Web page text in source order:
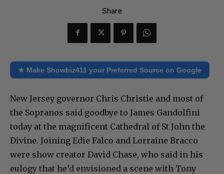
Share
★ Make Showbiz411 your Preferred Source on Google
New Jersey governor Chris Christie and most of
the Sopranos said goodbye to James Gandolfini
today at the magnificent Cathedral of St John the
Divine. Joining Edie Falco and Lorraine Bracco
were show creator David Chase, who said in his
eulogy that he’d envisioned a scene with Tony